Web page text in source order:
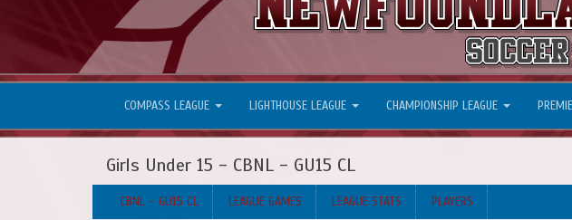
COMPASS LEAGUE LIGHTHOUSE LEAGUE CHAMPIONSHIP LEAGUE
Girls Under 15 - CBNL - GU15 CL
CBNL - GU15 CL LEAGUE GAMES LEAGUE STATS PLAYERS